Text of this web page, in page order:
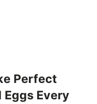
Perfect
Eggs Every